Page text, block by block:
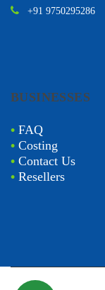
+91 9750295286
BUSINESSES
• FAQ
• Costing
• Contact Us
• Resellers